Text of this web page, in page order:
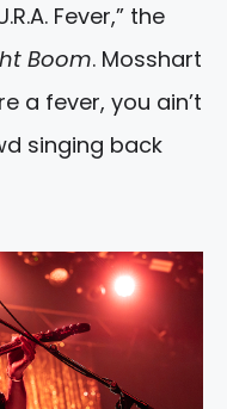
Fever,” the
Boom. Mosshart
a fever, you ain’t
singing back